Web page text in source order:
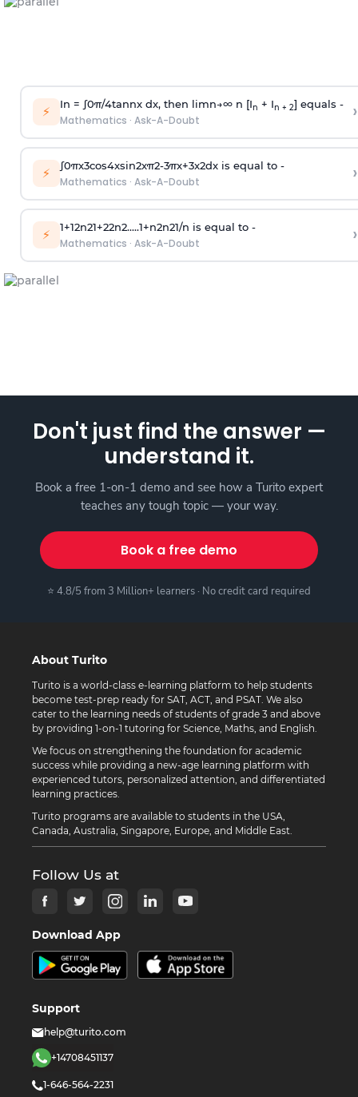
⚡ In = ∫0π/4tannx dx, then limn→∞n [In + In + 2] equals -
Mathematics · Ask-A-Doubt ›
⚡ ∫0πx3cos4xsin2xπ2-3πx+3x2dx is equal to -
Mathematics · Ask-A-Doubt ›
⚡ 1+12n21+22n2.....1+n2n21/n is equal to -
Mathematics · Ask-A-Doubt ›
Don't just find the answer —
understand it.
Book a free 1-on-1 demo and see how a Turito expert
teaches any tough topic — your way.
Book a free demo
⭐ 4.8/5 from 3 Million+ learners · No credit card required
About Turito
Turito is a world-class e-learning platform to help students
become test-prep ready for SAT, ACT, and PSAT. We also
cater to the learning needs of students of grade 3 and above
by providing 1-on-1 tutoring for Science, Maths, and English.
We focus on strengthening the foundation for academic
success while providing a new-age learning platform with
experienced tutors, personalized attention, and differentiated
learning practices.
Turito programs are available to students in the USA,
Canada, Australia, Singapore, Europe, and Middle East.
Follow Us at
Download App
Support
help@turito.com
+14708451137
1-646-564-2231